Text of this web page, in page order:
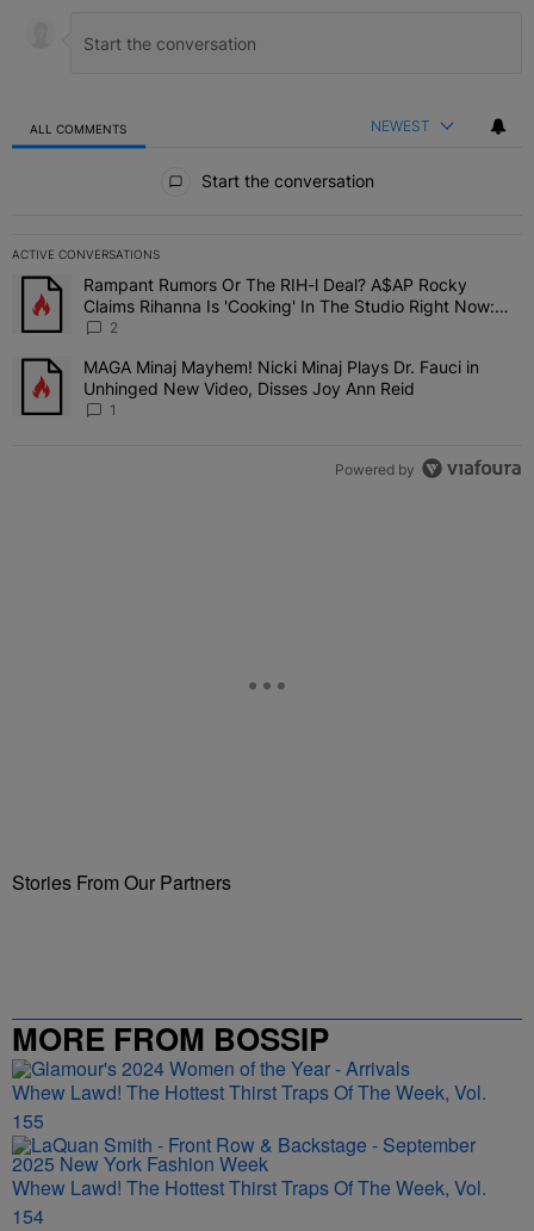
ALL COMMENTS NEWEST
Start the conversation
ACTIVE CONVERSATIONS
The following is a list of the most commented articles in the last 7
A trending article titled "Rampant Rumors Or The RIH-l Deal?
Rampant Rumors Or The RIH-l Deal? A$AP Rocky
Claims Rihanna Is 'Cooking' In The Studio Right Now:
'Her Fans Are Going To Kill Me'
2
A trending article titled "MAGA Minaj Mayhem! Nicki Minaj Plays
MAGA Minaj Mayhem! Nicki Minaj Plays Dr. Fauci in
Unhinged New Video, Disses Joy Ann Reid
1
Powered by
Stories From Our Partners
MORE FROM BOSSIP
Whew Lawd! The Hottest Thirst Traps Of The Week, Vol.
155
Whew Lawd! The Hottest Thirst Traps Of The Week, Vol.
154